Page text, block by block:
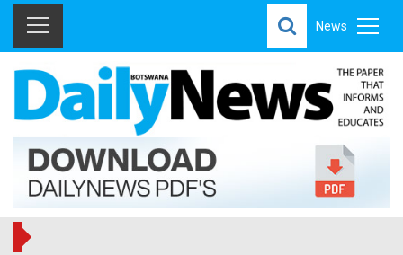
News